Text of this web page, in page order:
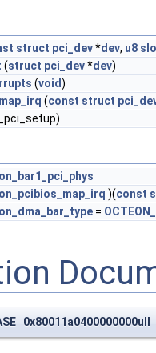
struct pci_dev*dev, u8
(struct pci_dev*dev)
(void)
(const struct
)(const
=
0x80011a0400000000ull